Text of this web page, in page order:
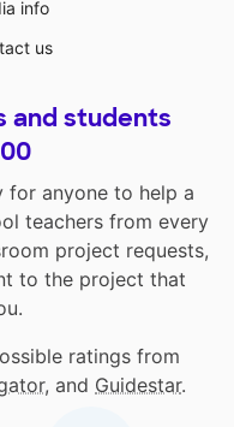
info
us
and students
for anyone to help a
teachers from every
project requests,
to the project that
ratings from
, and Guidestar.